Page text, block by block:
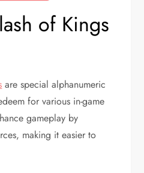
of Kings
are special alphanumeric
for various in-game
gameplay by
making it easier to